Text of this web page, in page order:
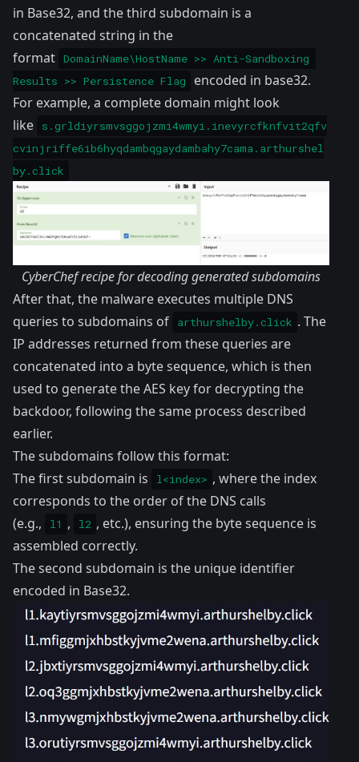
in Base32, and the third subdomain is a
concatenated string in the
format DomainName\HostName >> Anti-Sandboxing
Results >> Persistence Flag
encoded in base32.
For example, a complete domain might look
like
s.grldiyrsmvsggojzmi4wmyi.inevyrcfknfvit2qfv
cvinjriffe6ib6hyqdambqgaydambahy7cama.arthurshel
by.click
CyberChef recipe for decoding generated subdomains
After that, the malware executes multiple DNS
queries to subdomains of
arthurshelby.click . The
IP addresses returned from these queries are
concatenated into a byte sequence, which is then
used to generate the AES key for decrypting the
backdoor, following the same process described
earlier.
The subdomains follow this format:
The first subdomain is
l<index> , where the index
corresponds to the order of the DNS calls
(e.g.,
l1 , l2 , etc.), ensuring the byte sequence is
assembled correctly.
The second subdomain is the unique identifier
encoded in Base32.